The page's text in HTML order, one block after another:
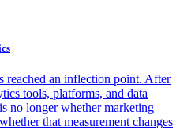
reached an inflection point. After
tools, platforms, and data
no longer whether marketing
that measurement changes